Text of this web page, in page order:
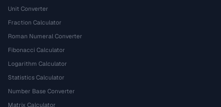
Unit Converter
Fraction Calculator
Roman Numeral Converter
Fibonacci Calculator
Logarithm Calculator
Statistics Calculator
Number Base Converter
Matrix Calculator